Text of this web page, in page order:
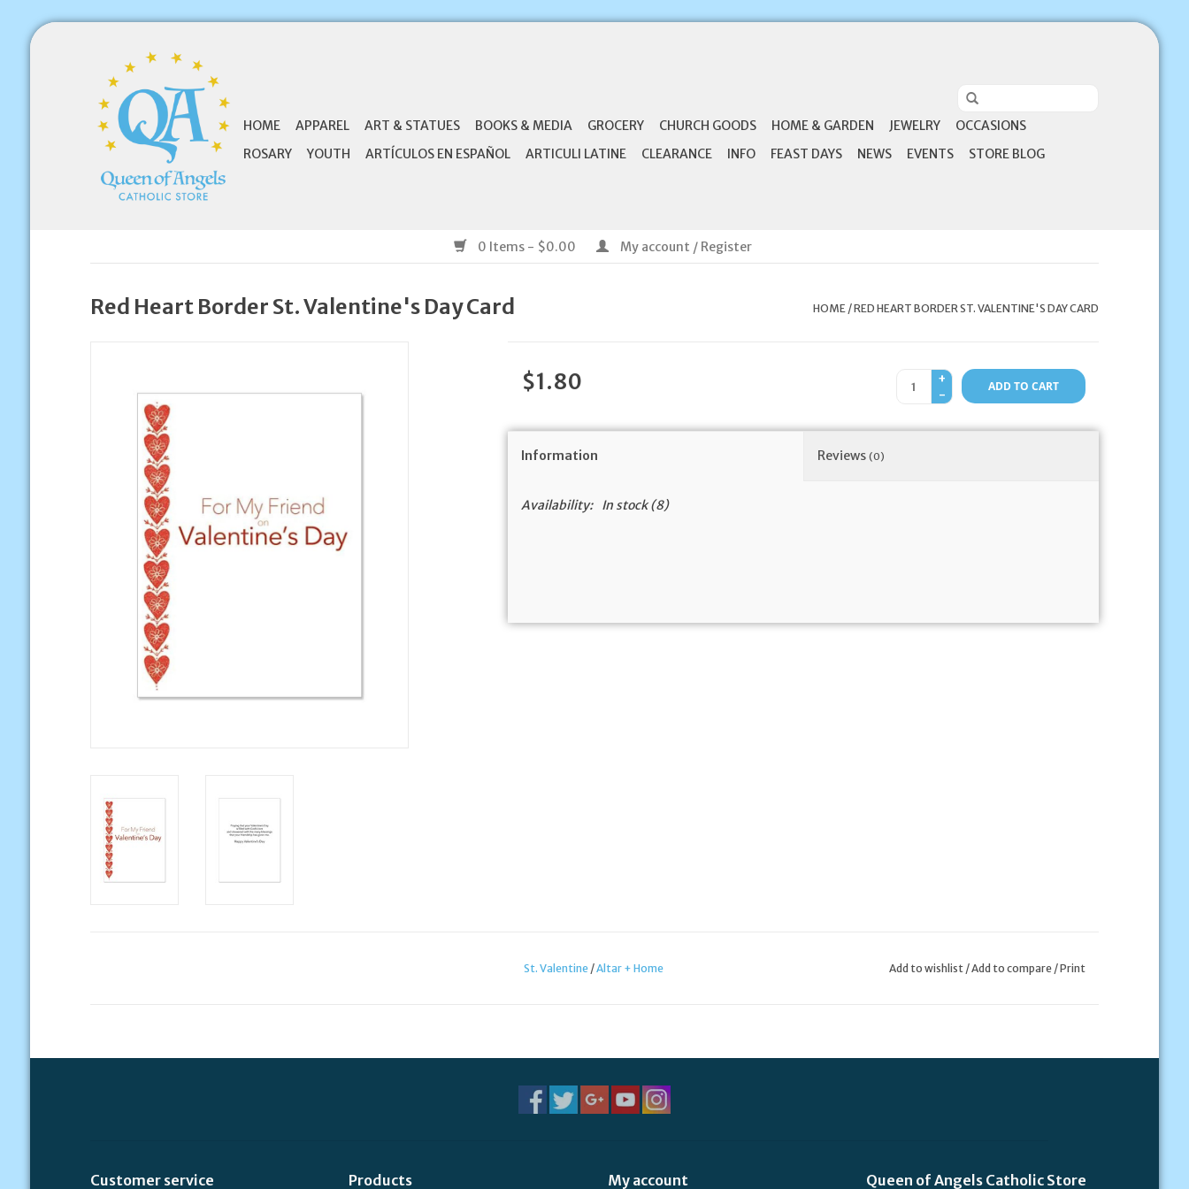
HOME APPAREL ART & STATUES BOOKS & MEDIA GROCERY CHURCH GOODS HOME & GARDEN JEWELRY
OCCASIONS
ROSARY
YOUTH ARTÍCULOS EN ESPAÑOL ARTICULI LATINE CLEARANCE INFO FEAST DAYS NEWS EVENTS STORE BLOG
0 Items - $0.00 My account / Register
Red Heart Border St. Valentine's Day Card HOME/RED HEART BORDER ST. VALENTINE'S DAY CARD
$1.80
+
-
ADD TO CART
Information Reviews(0)
Availability: In stock(8)
St. Valentine/Altar + Home Add to wishlist/Add to compare /Print
Customer service Products My account Queen of Angels Catholic Store